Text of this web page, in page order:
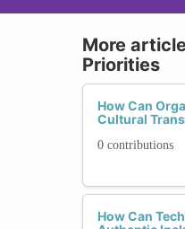
More
Priorities
How Can
Cultural
0 contributions
How Can